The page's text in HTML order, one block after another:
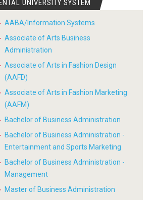
UNIVERSITY SYSTEM
AABA/Information Systems
Associate of Arts Business
Administration
Associate of Arts in Fashion Design
(AAFD)
Associate of Arts in Fashion Marketing
(AAFM)
Bachelor of Business Administration
Bachelor of Business Administration -
Entertainment and Sports Marketing
Bachelor of Business Administration -
Management
Master of Business Administration